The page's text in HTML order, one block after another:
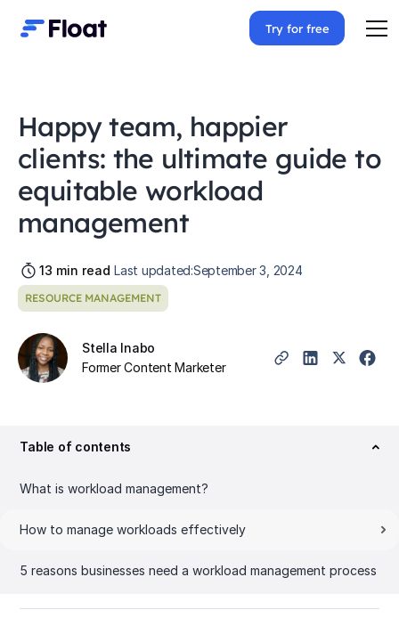
Try for free
Happy team, happier
clients: the ultimate guide to
equitable workload
management
13 min read Last updated:September 3, 2024
RESOURCE MANAGEMENT
Stella Inabo
Former Content Marketer
Table of contents
What is workload management?
How to manage workloads effectively
5 reasons businesses need a workload management process